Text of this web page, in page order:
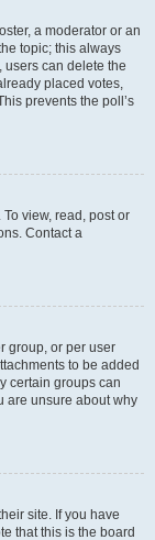
a moderator or an
topic; this always
users can delete the
placed votes,
prevents the poll’s
view, read, post or
Contact a
group, or per user
to be added
certain groups can
are unsure about why
site. If you have
that this is the board